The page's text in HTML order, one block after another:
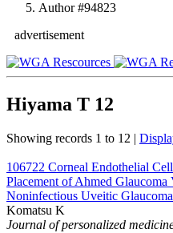
Author #94823
advertisement
Hiyama T 12
Showing records 1 to 12 |
106722 Corneal Endothelial
Placement of Ahmed Glaucoma
Noninfectious Uveitic Glaucoma
Komatsu K
Journal of personalized